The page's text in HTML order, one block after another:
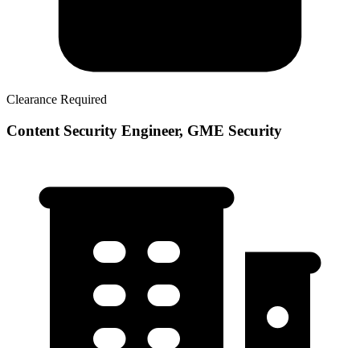
Clearance Required
Content Security Engineer, GME Security